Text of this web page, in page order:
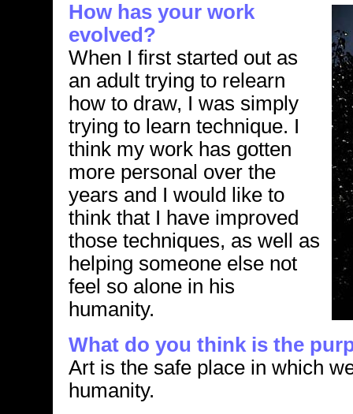
How has your work
evolved?
When I first started out as
an adult trying to relearn
how to draw, I was simply
trying to learn technique. I
think my work has gotten
more personal over the
years and I would like to
think that I have improved
those techniques, as well as
helping someone else not
feel so alone in his
humanity.
What do you think is the
Art is the safe place in which
humanity.